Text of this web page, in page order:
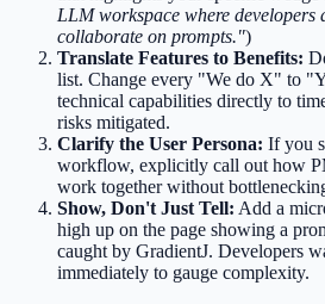
LLM workspace where developers
collaborate on prompts.")
Translate Features to Benefits:
list. Change every "We do X" to
technical capabilities directly to
risks mitigated.
Clarify the User Persona: If you
workflow, explicitly call out how
work together without
Show, Don't Just Tell: Add a
high up on the page showing a
caught by GradientJ. Developers
immediately to gauge complexity.